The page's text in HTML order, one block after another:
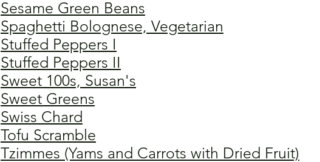
Sesame Green Beans
Spaghetti Bolognese, Vegetarian
Stuffed Peppers I
Stuffed Peppers II
Sweet 100s, Susan's
Sweet Greens
Swiss Chard
Tofu Scramble
Tzimmes (Yams and Carrots with Dried Fruit)